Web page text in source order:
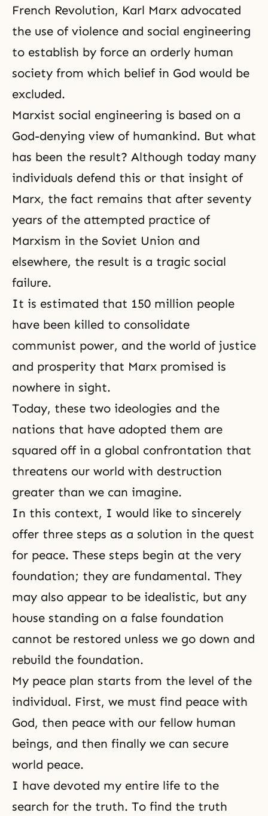
French Revolution, Karl Marx advocated
the use of violence and social engineering
to establish by force an orderly human
society from which belief in God would be
excluded.
Marxist social engineering is based on a
God-denying view of humankind. But what
has been the result? Although today many
individuals defend this or that insight of
Marx, the fact remains that after seventy
years of the attempted practice of
Marxism in the Soviet Union and
elsewhere, the result is a tragic social
failure.
It is estimated that 150 million people
have been killed to consolidate
communist power, and the world of justice
and prosperity that Marx promised is
nowhere in sight.
Today, these two ideologies and the
nations that have adopted them are
squared off in a global confrontation that
threatens our world with destruction
greater than we can imagine.
In this context, I would like to sincerely
offer three steps as a solution in the quest
for peace. These steps begin at the very
foundation; they are fundamental. They
may also appear to be idealistic, but any
house standing on a false foundation
cannot be restored unless we go down and
rebuild the foundation.
My peace plan starts from the level of the
individual. First, we must find peace with
God, then peace with our fellow human
beings, and then finally we can secure
world peace.
I have devoted my entire life to the
search for the truth. To find the truth